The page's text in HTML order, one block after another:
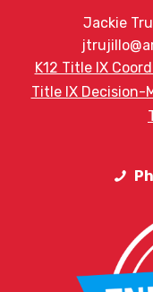
Jackie
K12 Title IX
Title IX Decision-